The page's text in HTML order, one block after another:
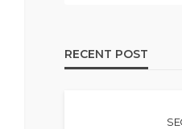
RECENT POST